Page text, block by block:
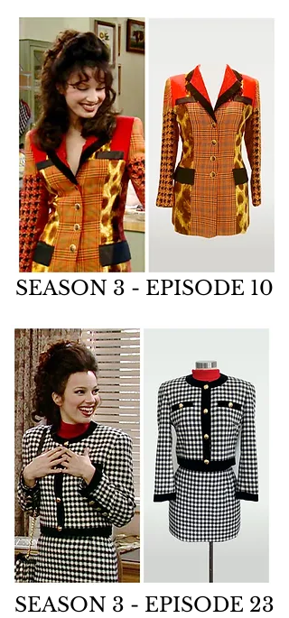
SEASON 3 - EPISODE 10
SEASON 3 - EPISODE 23